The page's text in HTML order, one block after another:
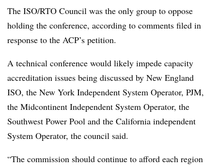
The ISO/RTO Council was the only group to oppose
holding the conference, according to comments filed in
response to the ACP’s petition.
A technical conference would likely impede capacity
accreditation issues being discussed by New England
ISO, the New York Independent System Operator, PJM,
the Midcontinent Independent System Operator, the
Southwest Power Pool and the California independent
System Operator, the council said.
“The commission should continue to afford each region